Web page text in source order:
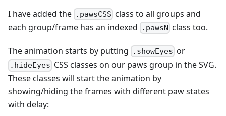
I have added the .pawsCSS class to all groups and
each group/frame has an indexed
.pawsN class too.
The animation starts by putting .showEyes or
.hideEyes CSS classes on our paws group in the SVG.
These classes will start the animation by
showing/hiding the frames with different paw states
with delay: